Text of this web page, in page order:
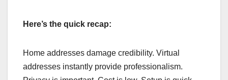
Here’s the quick recap:
Home addresses damage credibility. Virtual
addresses instantly provide professionalism.